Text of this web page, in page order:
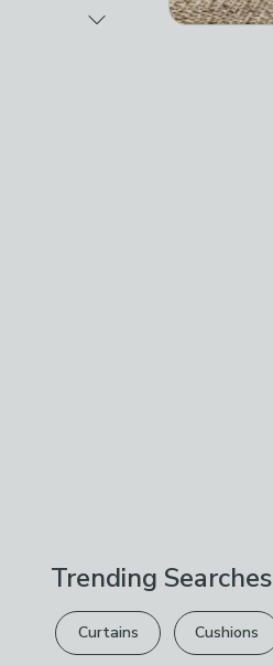
Trending Searches
Curtains Cushions